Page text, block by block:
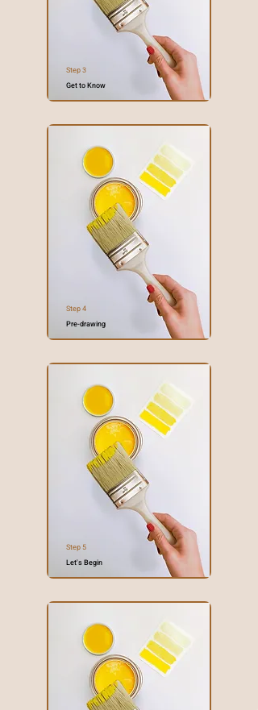
Step 3
Get to Know
Step 4
Pre-drawing
Step 5
Let's Begin